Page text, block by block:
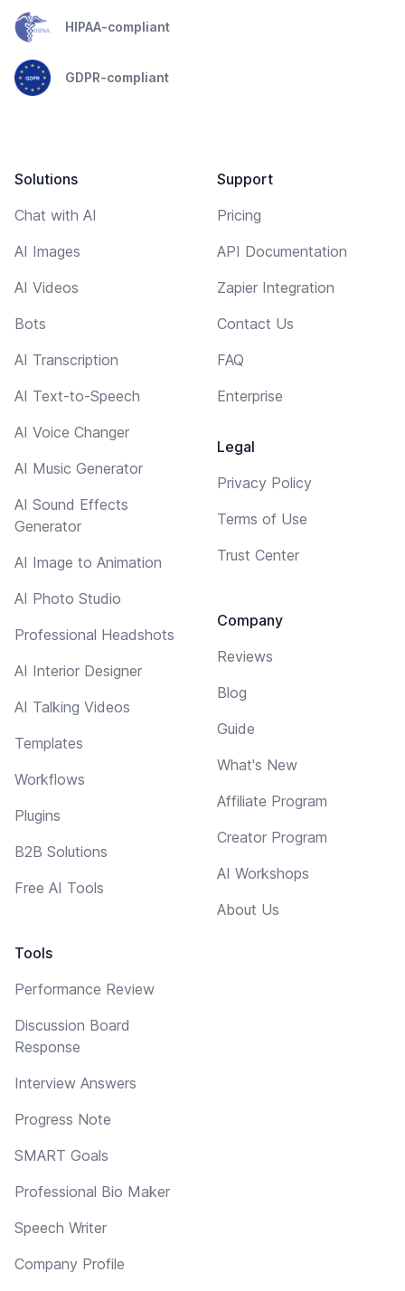
HIPAA-compliant
GDPR-compliant
Solutions
Chat with AI
AI Images
AI Videos
Bots
AI Transcription
AI Text-to-Speech
AI Voice Changer
AI Music Generator
AI Sound Effects
Generator
AI Image to Animation
AI Photo Studio
Professional Headshots
AI Interior Designer
AI Talking Videos
Templates
Workflows
Plugins
B2B Solutions
Free AI Tools
Tools
Performance Review
Discussion Board
Response
Interview Answers
Progress Note
SMART Goals
Professional Bio Maker
Speech Writer
Company Profile
Support
Pricing
API Documentation
Zapier Integration
Contact Us
FAQ
Enterprise
Legal
Privacy Policy
Terms of Use
Trust Center
Company
Reviews
Blog
Guide
What's New
Affiliate Program
Creator Program
AI Workshops
About Us